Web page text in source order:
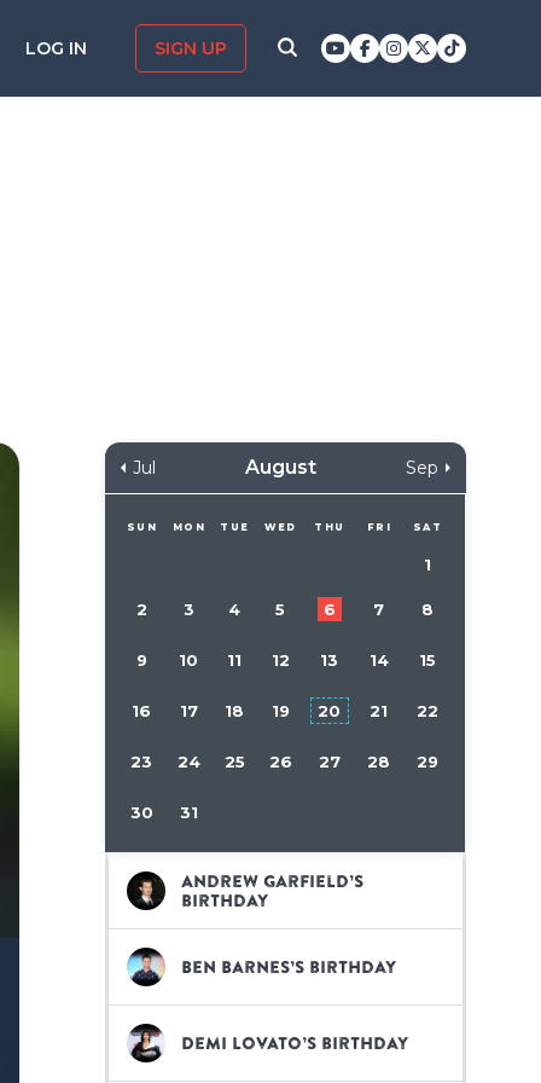
LOG IN SIGN UP
Jul August Sep
SUN MON TUE WED THU FRI SAT
1
2 3 4 5 6 7 8
9 10 11 12 13 14 15
16 17 18 19 20 21 22
23 24 25 26 27 28 29
30 31
Andrew Garfield’s
birthday
Ben Barnes’s birthday
Demi Lovato’s birthday